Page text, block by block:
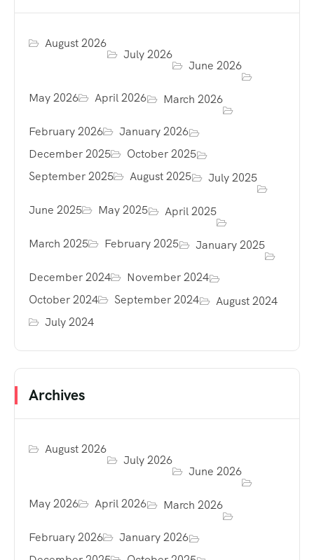
August 2026
July 2026
June 2026
May 2026 April 2026 March 2026
February 2026
January 2026
December 2025
October 2025
September 2025
August 2025 July 2025
June 2025 May 2025 April 2025
March 2025 February 2025 January 2025
December 2024
November 2024
October 2024
September 2024
August 2024
July 2024
Archives
August 2026
July 2026
June 2026
May 2026 April 2026 March 2026
February 2026
January 2026